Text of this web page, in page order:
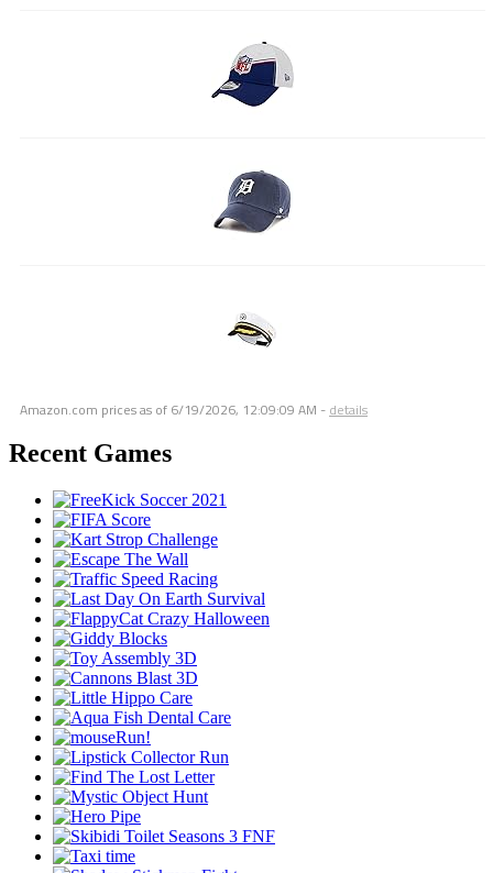
Amazon.com prices as of 6/19/2026, 12:09:09 AM - details
Recent Games